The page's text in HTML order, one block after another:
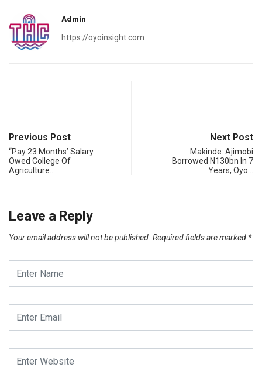
Admin
https://oyoinsight.com
Previous Post
“Pay 23 Months’ Salary
Owed College Of
Agriculture…
Next Post
Makinde: Ajimobi
Borrowed N130bn In 7
Years, Oyo…
Leave a Reply
Your email address will not be published. Required fields are marked *